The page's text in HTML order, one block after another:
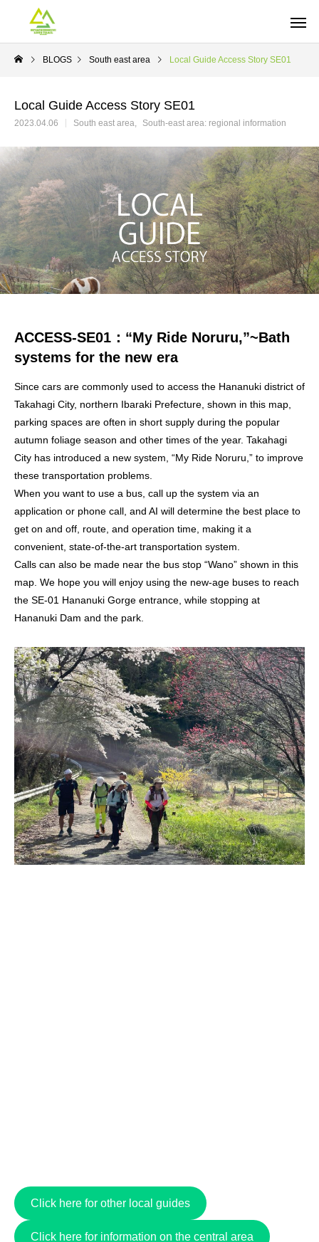
BLOGS South east area Local Guide Access Story SE01
Local Guide Access Story SE01
2023.04.06 South east area South-east area: regional information
ACCESS-SE01： “My Ride Noruru,”~Bath
systems for the new era
Since cars are commonly used to access the Hananuki district of
Takahagi City, northern Ibaraki Prefecture, shown in this map,
parking spaces are often in short supply during the popular
autumn foliage season and other times of the year. Takahagi
City has introduced a new system, “My Ride Noruru,” to improve
these transportation problems.
When you want to use a bus, call up the system via an
application or phone call, and AI will determine the best place to
get on and off, route, and operation time, making it a
convenient, state-of-the-art transportation system.
Calls can also be made near the bus stop “Wano” shown in this
map. We hope you will enjoy using the new-age buses to reach
the SE-01 Hananuki Gorge entrance, while stopping at
Hananuki Dam and the park.
Click here for other local guides
Click here for information on the central area